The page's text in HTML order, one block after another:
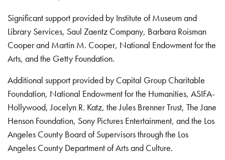
Significant support provided by Institute of Museum and
Library Services, Saul Zaentz Company, Barbara Roisman
Cooper and Martin M. Cooper, National Endowment for the
Arts, and the Getty Foundation.
Additional support provided by Capital Group Charitable
Foundation, National Endowment for the Humanities, ASIFA-
Hollywood, Jocelyn R. Katz, the Jules Brenner Trust, The Jane
Henson Foundation, Sony Pictures Entertainment, and the Los
Angeles County Board of Supervisors through the Los
Angeles County Department of Arts and Culture.